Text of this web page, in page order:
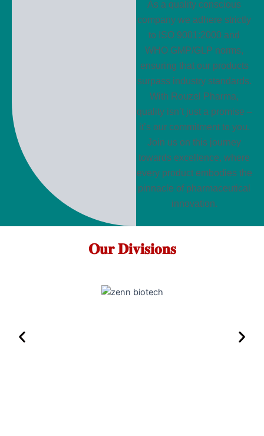
As a quality conscious
company we adhere strictly
to ISO 9001:2000 and
WHO GMP/GLP norms,
ensuring that our products
surpass industry standards.
With Rouzel Pharma,
quality isn’t just a promise –
it’s our commitment to you.
Join us on this journey
towards excellence, where
every product embodies the
pinnacle of pharmaceutical
innovation.
𝐎𝐮𝐫 𝐃𝐢𝐯𝐢𝐬𝐢𝐨𝐧𝐬